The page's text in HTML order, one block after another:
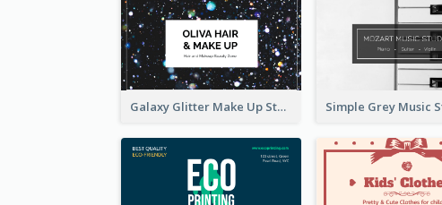
Galaxy Glitter Make Up Store Business Card